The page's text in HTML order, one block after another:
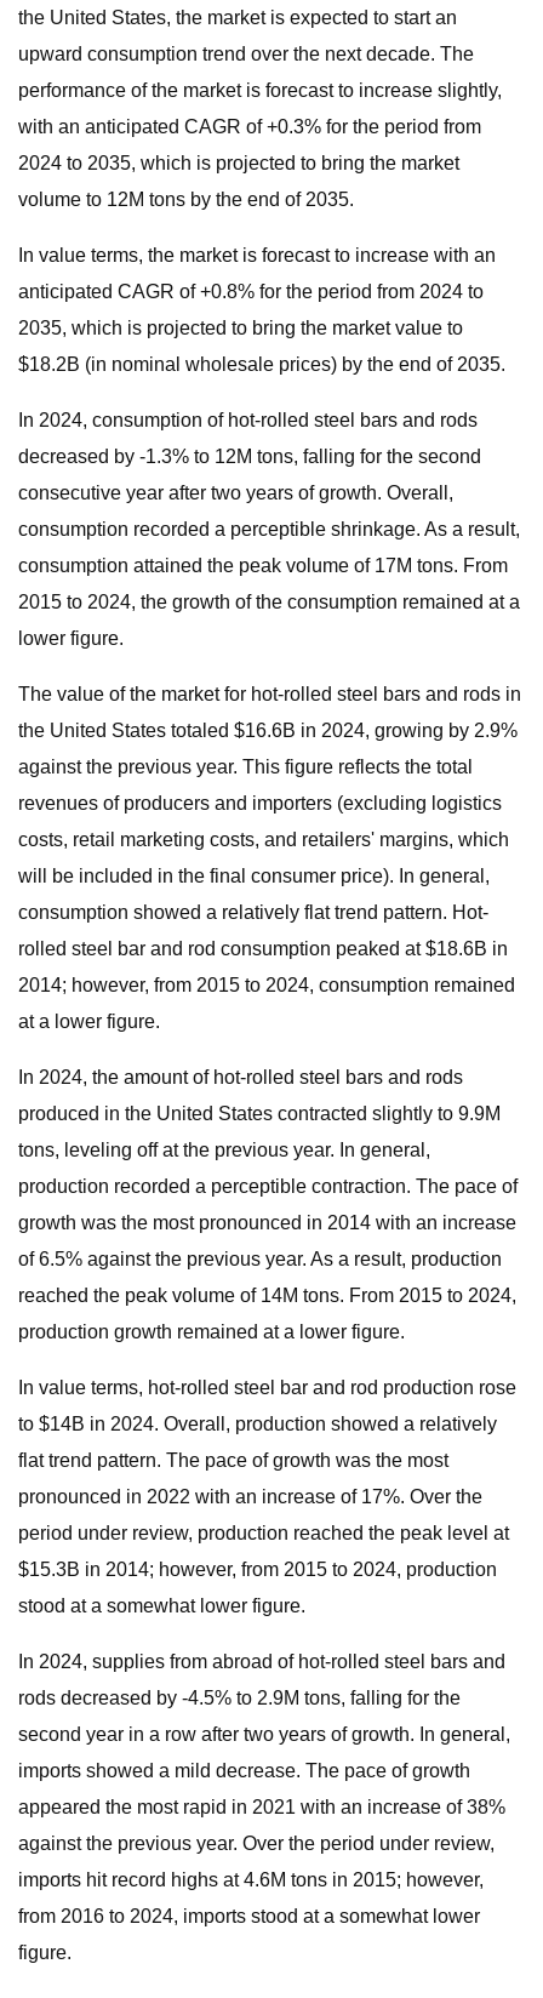
the United States, the market is expected to start an
upward consumption trend over the next decade. The
performance of the market is forecast to increase slightly,
with an anticipated CAGR of +0.3% for the period from
2024 to 2035, which is projected to bring the market
volume to 12M tons by the end of 2035.
In value terms, the market is forecast to increase with an
anticipated CAGR of +0.8% for the period from 2024 to
2035, which is projected to bring the market value to
$18.2B (in nominal wholesale prices) by the end of 2035.
In 2024, consumption of hot-rolled steel bars and rods
decreased by -1.3% to 12M tons, falling for the second
consecutive year after two years of growth. Overall,
consumption recorded a perceptible shrinkage. As a result,
consumption attained the peak volume of 17M tons. From
2015 to 2024, the growth of the consumption remained at a
lower figure.
The value of the market for hot-rolled steel bars and rods in
the United States totaled $16.6B in 2024, growing by 2.9%
against the previous year. This figure reflects the total
revenues of producers and importers (excluding logistics
costs, retail marketing costs, and retailers' margins, which
will be included in the final consumer price). In general,
consumption showed a relatively flat trend pattern. Hot-
rolled steel bar and rod consumption peaked at $18.6B in
2014; however, from 2015 to 2024, consumption remained
at a lower figure.
In 2024, the amount of hot-rolled steel bars and rods
produced in the United States contracted slightly to 9.9M
tons, leveling off at the previous year. In general,
production recorded a perceptible contraction. The pace of
growth was the most pronounced in 2014 with an increase
of 6.5% against the previous year. As a result, production
reached the peak volume of 14M tons. From 2015 to 2024,
production growth remained at a lower figure.
In value terms, hot-rolled steel bar and rod production rose
to $14B in 2024. Overall, production showed a relatively
flat trend pattern. The pace of growth was the most
pronounced in 2022 with an increase of 17%. Over the
period under review, production reached the peak level at
$15.3B in 2014; however, from 2015 to 2024, production
stood at a somewhat lower figure.
In 2024, supplies from abroad of hot-rolled steel bars and
rods decreased by -4.5% to 2.9M tons, falling for the
second year in a row after two years of growth. In general,
imports showed a mild decrease. The pace of growth
appeared the most rapid in 2021 with an increase of 38%
against the previous year. Over the period under review,
imports hit record highs at 4.6M tons in 2015; however,
from 2016 to 2024, imports stood at a somewhat lower
figure.